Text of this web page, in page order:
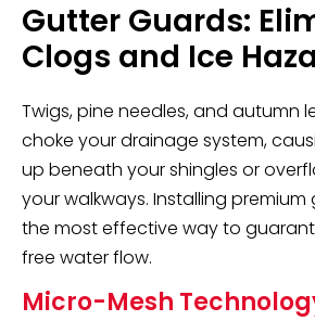
Gutter Guards:
Clogs and Ice
Twigs, pine needles, and autumn
choke your drainage system,
up beneath your shingles or
your walkways. Installing
the most effective way to
free water flow.
Micro-Mesh